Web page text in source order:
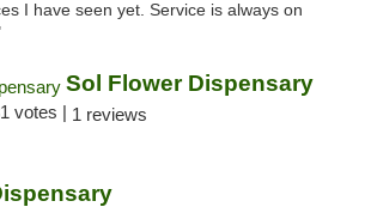
I have seen yet. Service is always on
Sol Flower Dispensary
votes | 1 reviews